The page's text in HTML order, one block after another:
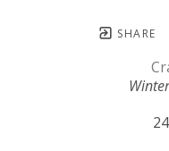
SHARE